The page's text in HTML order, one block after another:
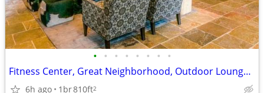
• • • • • • • •
Fitness Center, Great Neighborhood, Outdoor Lounge, Yoga Studio
6h ago 1br810ft2